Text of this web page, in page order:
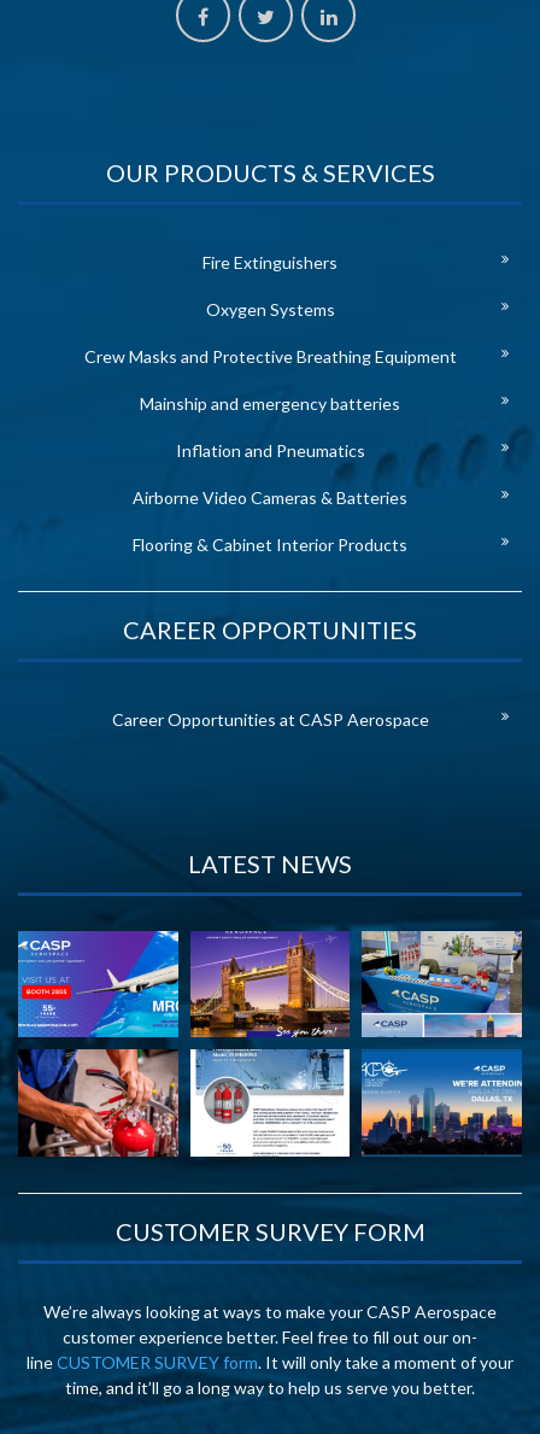
OUR PRODUCTS & SERVICES
Fire Extinguishers
Oxygen Systems
Crew Masks and Protective Breathing Equipment
Mainship and emergency batteries
Inflation and Pneumatics
Airborne Video Cameras & Batteries
Flooring & Cabinet Interior Products
CAREER OPPORTUNITIES
Career Opportunities at CASP Aerospace
LATEST NEWS
CUSTOMER SURVEY FORM
We’re always looking at ways to make your CASP Aerospace
customer experience better. Feel free to fill out our on-
lineCUSTOMER SURVEY form. It will only take a moment of your
time, and it’ll go a long way to help us serve you better.